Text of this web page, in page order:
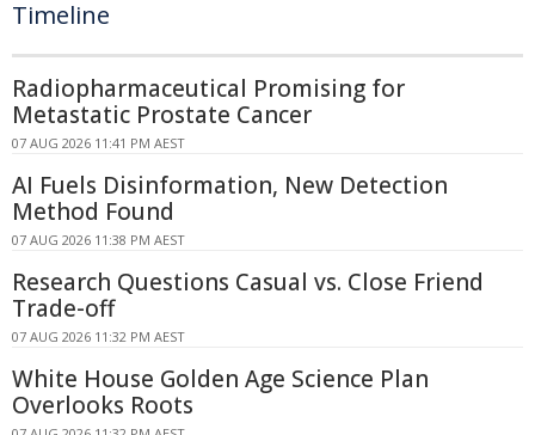
Timeline
Radiopharmaceutical Promising for
Metastatic Prostate Cancer
07 AUG 2026 11:41 PM AEST
AI Fuels Disinformation, New Detection
Method Found
07 AUG 2026 11:38 PM AEST
Research Questions Casual vs. Close Friend
Trade-off
07 AUG 2026 11:32 PM AEST
White House Golden Age Science Plan
Overlooks Roots